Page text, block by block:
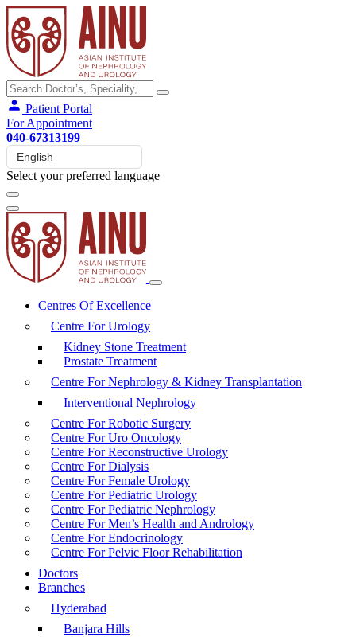
Patient Portal
For Appointment
040-67313199
Select your preferred language
Centres Of Excellence
Centre For Urology
Kidney Stone Treatment
Prostate Treatment
Centre For Nephrology & Kidney Transplantation
Interventional Nephrology
Centre For Robotic Surgery
Centre For Uro Oncology
Centre For Reconstructive Urology
Centre For Dialysis
Centre For Female Urology
Centre For Pediatric Urology
Centre For Pediatric Nephrology
Centre For Men’s Health and Andrology
Centre For Endocrinology
Centre For Pelvic Floor Rehabilitation
Doctors
Branches
Hyderabad
Banjara Hills